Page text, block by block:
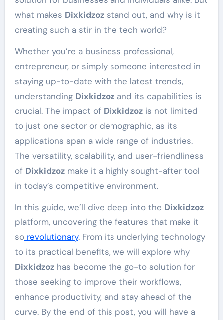
what makes Dixkidzozstand out, and why is it
creating such a stir in the tech world?
Whether you’re a business professional,
entrepreneur, or simply someone interested in
staying up-to-date with the latest trends,
understanding Dixkidzozand its capabilities is
crucial. The impact of Dixkidzozis not limited
to just one sector or demographic, as its
applications span a wide range of industries.
The versatility, scalability, and user-friendliness
of Dixkidzozmake it a highly sought-after tool
in today’s competitive environment.
In this guide, we’ll dive deep into the Dixkidzoz
platform, uncovering the features that make it
sorevolutionary. From its underlying technology
to its practical benefits, we will explore why
Dixkidzozhas become the go-to solution for
those seeking to improve their workflows,
enhance productivity, and stay ahead of the
curve. By the end of this post, you will have a